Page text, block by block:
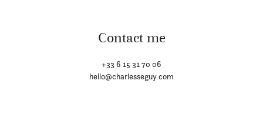
Contact me
+33 6 15 31 70 06
hello@charlesseguy.com